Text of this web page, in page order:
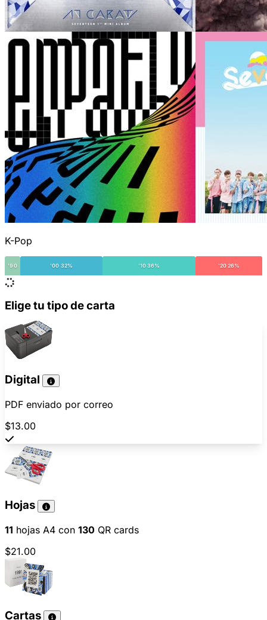
K-Pop
'90 '00 32% '10 36% '20 26%
Elige tu tipo de carta
Digital
PDF enviado por correo
$13.00
Hojas
11 hojas A4 con 130 QR cards
$21.00
Cartas